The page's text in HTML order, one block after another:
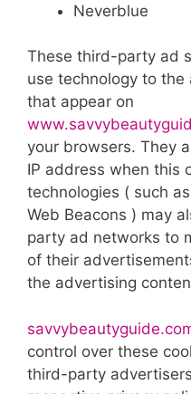
Neverblue
These third-party ad
use technology to
that appear on
your browsers. They
IP address when this
technologies ( such
Web Beacons ) may
party ad networks to
of their
the advertising
control over these
third-party